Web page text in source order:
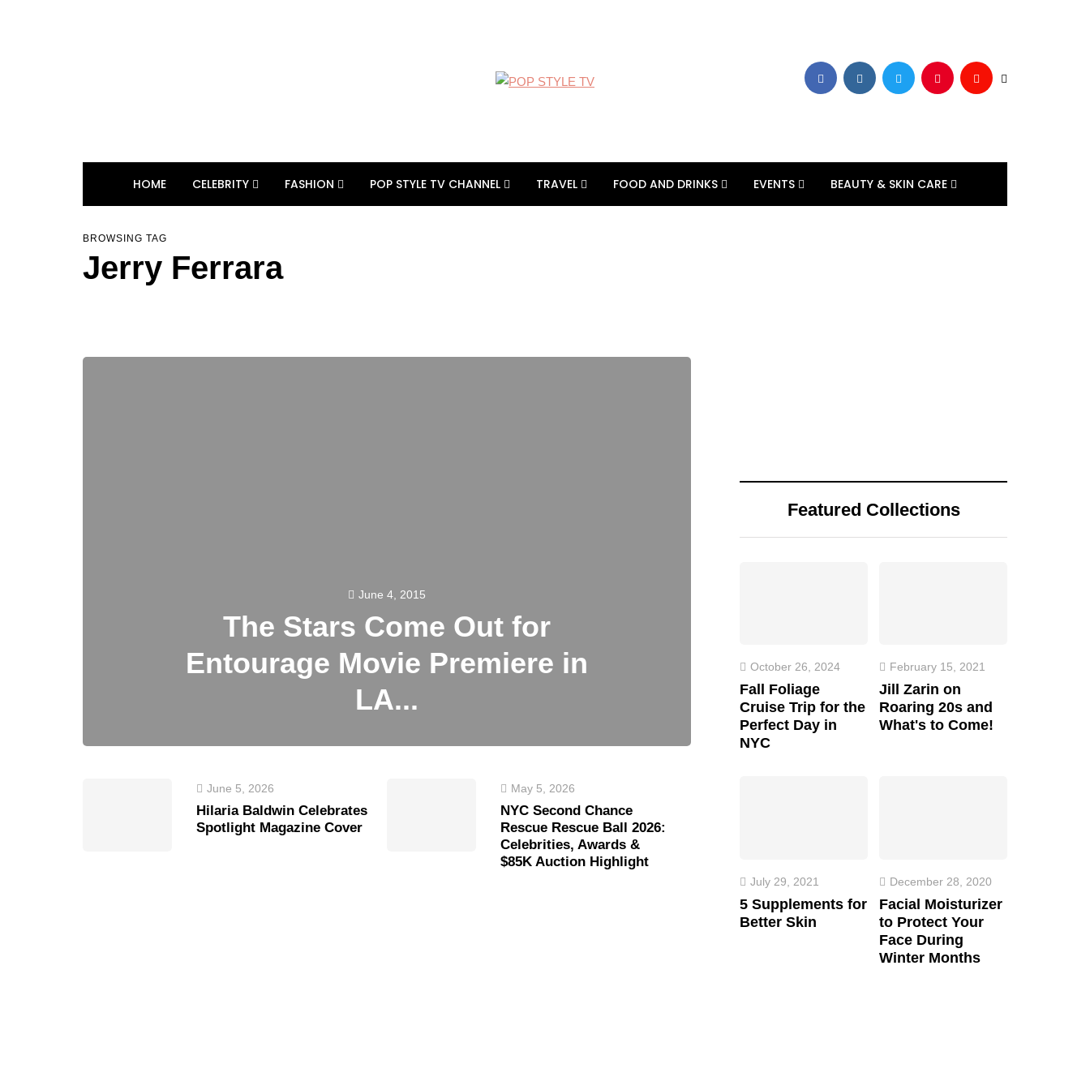
HOME CELEBRITY FASHION POP STYLE TV CHANNEL TRAVEL FOOD AND DRINKS EVENTS BEAUTY & SKIN CARE
BROWSING TAG
Jerry Ferrara
June 4, 2015
The Stars Come Out for
Entourage Movie Premiere in
LA...
June 5, 2026
Hilaria Baldwin Celebrates
Spotlight Magazine Cover
May 5, 2026
NYC Second Chance
Rescue Rescue Ball 2026:
Celebrities, Awards &
$85K Auction Highlight
Featured Collections
October 26, 2024
Fall Foliage
Cruise Trip for the
Perfect Day in
NYC
February 15, 2021
Jill Zarin on
Roaring 20s and
What's to Come!
July 29, 2021
5 Supplements for
Better Skin
December 28, 2020
Facial Moisturizer
to Protect Your
Face During
Winter Months